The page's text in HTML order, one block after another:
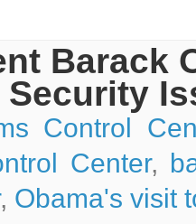
Barack
Control
Center,
, Obama's visit